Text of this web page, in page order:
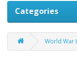
Categories
World War I